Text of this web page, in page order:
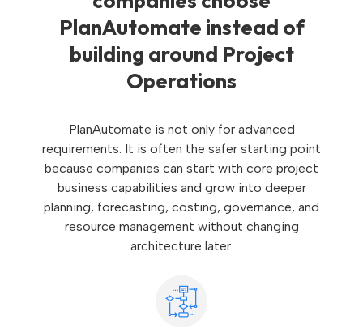
PlanAutomate instead of
building around Project
Operations
PlanAutomate is not only for advanced
requirements. It is often the safer starting point
because companies can start with core project
business capabilities and grow into deeper
planning, forecasting, costing, governance, and
resource management without changing
architecture later.